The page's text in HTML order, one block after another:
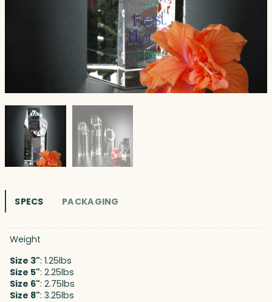
SPECS PACKAGING
Weight
Size 3": 1.25lbs
Size 5": 2.25lbs
Size 6": 2.75lbs
Size 8": 3.25lbs